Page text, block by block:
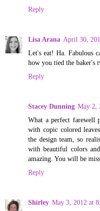
Reply
Lisa Arana April 30,
Let's eat! Ha. Fabulous
how you tied the baker's
Reply
Stacey Dunning May 2,
What a perfect farewell
with copic colored
the design team, so
with beautiful colors
amazing. You will be
Reply
Shirley May 3, 2012 at